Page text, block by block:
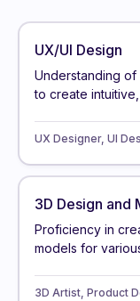
UX/UI Design
Understanding
to create
UX Designer, UI
3D Design and
Proficiency in
models for
3D Artist, Product